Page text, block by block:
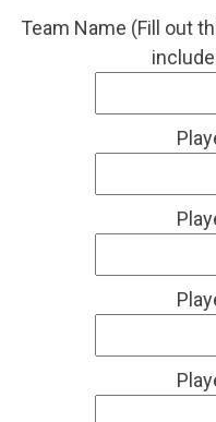
Team Name (Fill out